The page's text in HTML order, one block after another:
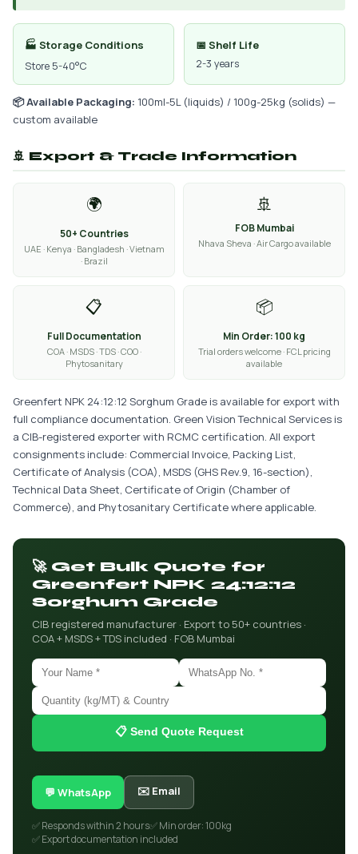
🏭 Storage Conditions
Store 5-40°C
📅 Shelf Life
2-3 years
📦 Available Packaging: 100ml-5L (liquids) / 100g-25kg (solids) —
custom available
🚢 Export & Trade Information
🌍
50+ Countries
UAE · Kenya · Bangladesh · Vietnam
· Brazil
🚢
FOB Mumbai
Nhava Sheva · Air Cargo available
📋
Full Documentation
COA · MSDS · TDS · COO ·
Phytosanitary
📦
Min Order: 100 kg
Trial orders welcome · FCL pricing
available
Greenfert NPK 24:12:12 Sorghum Grade is available for export with
full compliance documentation. Green Vision Technical Services is
a CIB-registered exporter with RCMC certification. All export
consignments include: Commercial Invoice, Packing List,
Certificate of Analysis (COA), MSDS (GHS Rev.9, 16-section),
Technical Data Sheet, Certificate of Origin (Chamber of
Commerce), and Phytosanitary Certificate where applicable.
🚀 Get Bulk Quote for
Greenfert NPK 24:12:12
Sorghum Grade
CIB registered manufacturer · Export to 50+ countries ·
COA + MSDS + TDS included · FOB Mumbai
📋 Send Quote Request
💬 WhatsApp ✉️ Email
✅ Responds within 2 hours✅ Min order: 100kg
✅ Export documentation included